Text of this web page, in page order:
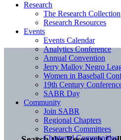
Research
The Research Collection
Research Resources
Events
Events Calendar
Analytics Conference
Annual Convention
Jerry Malloy Negro
Women in Baseball
19th Century
SABR Day
Community
Join SABR
Regional Chapters
Research Committees
Chartered Communities